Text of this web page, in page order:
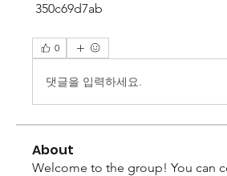
350c69d7ab
0
댓글을 입력하세요.
About
Welcome to the group! You can